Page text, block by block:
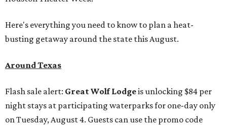
Here's everything you need to know to plan a heat-
busting getaway around the state this August.
Around Texas
Flash sale alert: Great Wolf Lodgeis unlocking $84 per
night stays at participating waterparks for one-day only
on Tuesday, August 4. Guests can use the promo code